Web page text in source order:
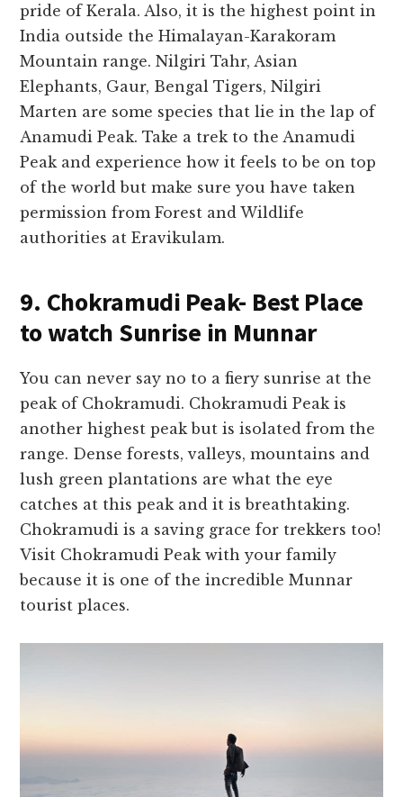
pride of Kerala. Also, it is the highest point in
India outside the Himalayan-Karakoram
Mountain range. Nilgiri Tahr, Asian
Elephants, Gaur, Bengal Tigers, Nilgiri
Marten are some species that lie in the lap of
Anamudi Peak. Take a trek to the Anamudi
Peak and experience how it feels to be on top
of the world but make sure you have taken
permission from Forest and Wildlife
authorities at Eravikulam.
9. Chokramudi Peak- Best Place
to watch Sunrise in Munnar
You can never say no to a fiery sunrise at the
peak of Chokramudi. Chokramudi Peak is
another highest peak but is isolated from the
range. Dense forests, valleys, mountains and
lush green plantations are what the eye
catches at this peak and it is breathtaking.
Chokramudi is a saving grace for trekkers too!
Visit Chokramudi Peak with your family
because it is one of the incredible Munnar
tourist places.